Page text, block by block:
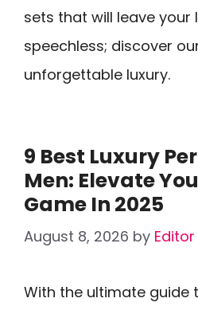
sets that will leave your
speechless; discover
unforgettable luxury.
9 Best Luxury
Men: Elevate
Game In 2025
August 8, 2026 by
With the ultimate guide